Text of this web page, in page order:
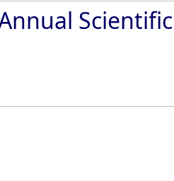
Scientific